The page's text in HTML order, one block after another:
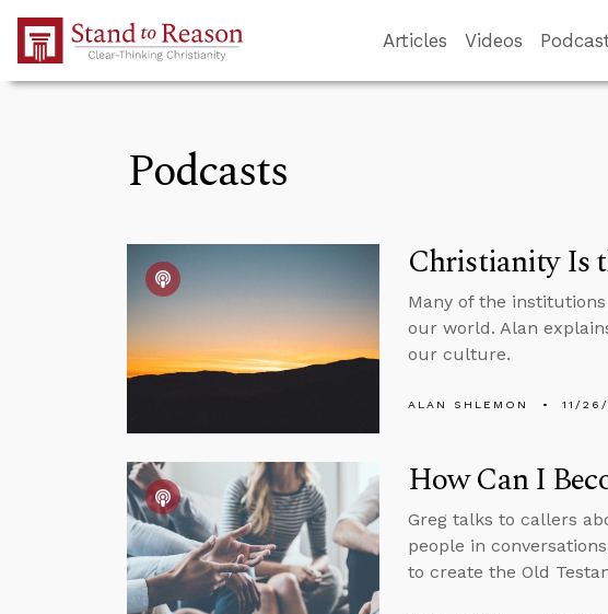
Skip to Main Content
Articles Videos
Podcasts
Christianity Is
Many of the
our world. Alan
our culture.
ALAN SHLEMON 11/
How Can I
Greg talks to callers
people in
to create the Old